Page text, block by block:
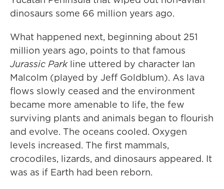
dinosaurs some 66 million years ago.
What happened next, beginning about 251
million years ago, points to that famous
Jurassic Parkline uttered by character Ian
Malcolm (played by Jeff Goldblum). As lava
flows slowly ceased and the environment
became more amenable to life, the few
surviving plants and animals began to flourish
and evolve. The oceans cooled. Oxygen
levels increased. The first mammals,
crocodiles, lizards, and dinosaurs appeared. It
was as if Earth had been reborn.